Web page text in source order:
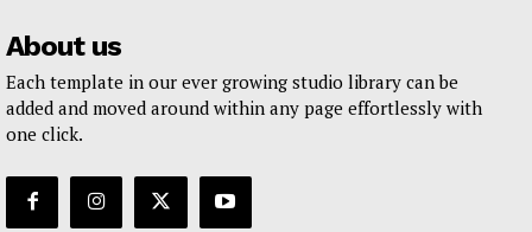
About us
Each template in our ever growing studio library can be
added and moved around within any page effortlessly with
one click.